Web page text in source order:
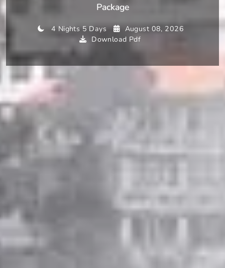
Package
4 Nights 5 Days
August 08, 2026
Download Pdf